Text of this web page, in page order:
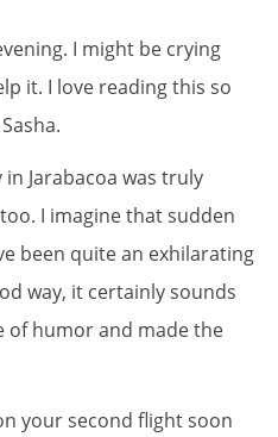
I might be crying
it. I love reading this so
Jarabacoa was truly
I imagine that sudden
been quite an exhilarating
way, it certainly sounds
of humor and made the
your second flight soon